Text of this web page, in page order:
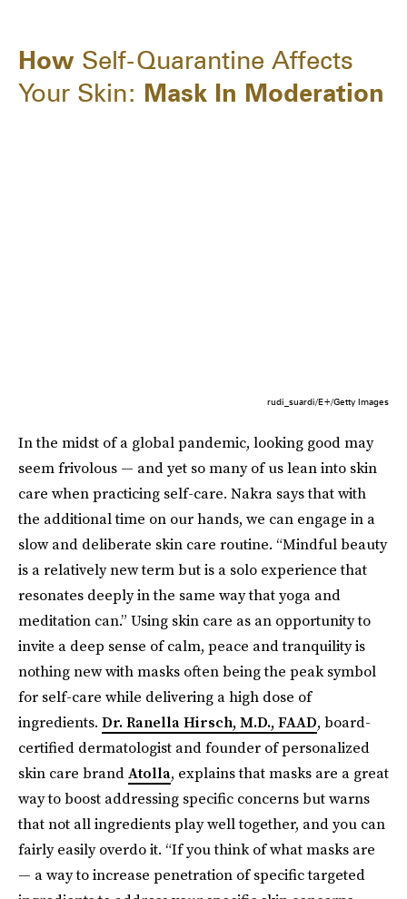
How Self-Quarantine Affects
Your Skin: Mask In Moderation
rudi_suardi/E+/Getty Images
In the midst of a global pandemic, looking good may
seem frivolous — and yet so many of us lean into skin
care when practicing self-care. Nakra says that with
the additional time on our hands, we can engage in a
slow and deliberate skin care routine. “Mindful beauty
is a relatively new term but is a solo experience that
resonates deeply in the same way that yoga and
meditation can.” Using skin care as an opportunity to
invite a deep sense of calm, peace and tranquility is
nothing new with masks often being the peak symbol
for self-care while delivering a high dose of
ingredients. Dr. Ranella Hirsch, M.D., FAAD, board-
certified dermatologist and founder of personalized
skin care brandAtolla, explains that masks are a great
way to boost addressing specific concerns but warns
that not all ingredients play well together, and you can
fairly easily overdo it. “If you think of what masks are
— a way to increase penetration of specific targeted